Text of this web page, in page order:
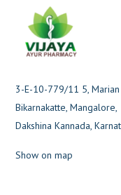
3-E-10-779/11 5, Marian
Bikarnakatte, Mangalore,
Dakshina Kannada,
Show on map